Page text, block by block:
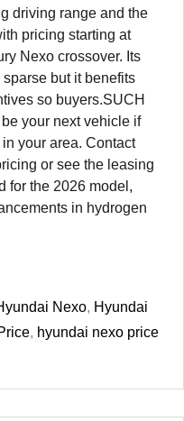
driving range and the
pricing starting at
Nexo crossover. Its
but it benefits
so buyers.SUCH
your next vehicle if
your area. Contact
or see the leasing
for the 2026 model,
in hydrogen
Nexo, Hyundai
, hyundai nexo price